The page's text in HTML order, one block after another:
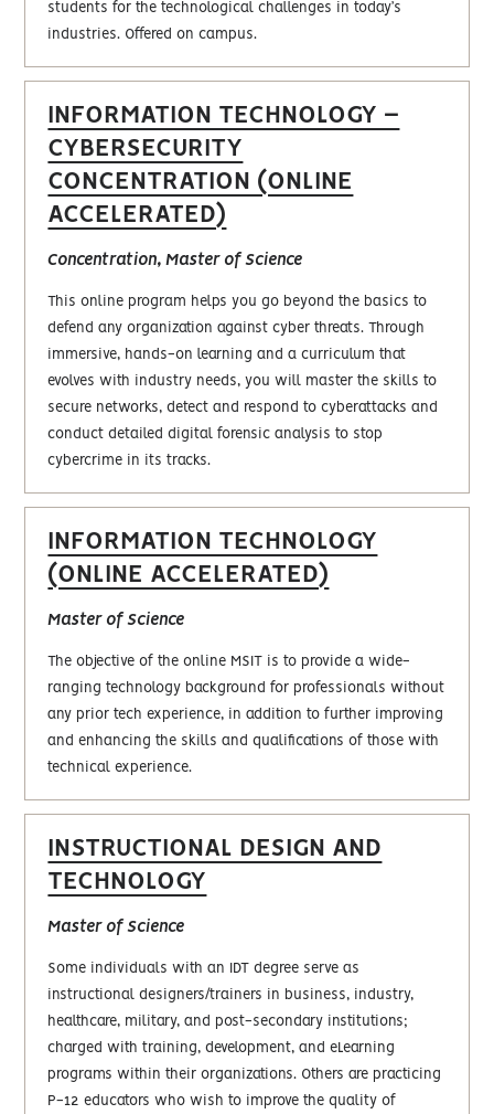
students for the technological challenges in today’s
industries. Offered on campus.
INFORMATION TECHNOLOGY –
CYBERSECURITY
CONCENTRATION (ONLINE
ACCELERATED)
Concentration, Master of Science
This online program helps you go beyond the basics to
defend any organization against cyber threats. Through
immersive, hands-on learning and a curriculum that
evolves with industry needs, you will master the skills to
secure networks, detect and respond to cyberattacks and
conduct detailed digital forensic analysis to stop
cybercrime in its tracks.
INFORMATION TECHNOLOGY
(ONLINE ACCELERATED)
Master of Science
The objective of the online MSIT is to provide a wide-
ranging technology background for professionals without
any prior tech experience, in addition to further improving
and enhancing the skills and qualifications of those with
technical experience.
INSTRUCTIONAL DESIGN AND
TECHNOLOGY
Master of Science
Some individuals with an IDT degree serve as
instructional designers/trainers in business, industry,
healthcare, military, and post-secondary institutions;
charged with training, development, and eLearning
programs within their organizations. Others are practicing
P-12 educators who wish to improve the quality of